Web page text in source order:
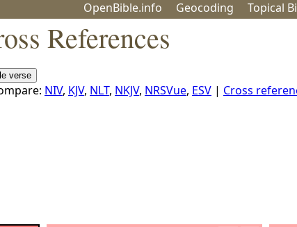
OpenBible.info Geocoding Topical
References
NIV, KJV, NLT, NKJV, NRSVue, ESV | Cross